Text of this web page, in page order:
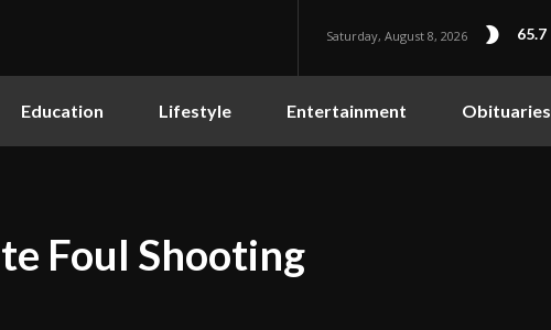
Saturday, August 8, 2026 65.7
Education Lifestyle Entertainment Obituaries
Foul Shooting